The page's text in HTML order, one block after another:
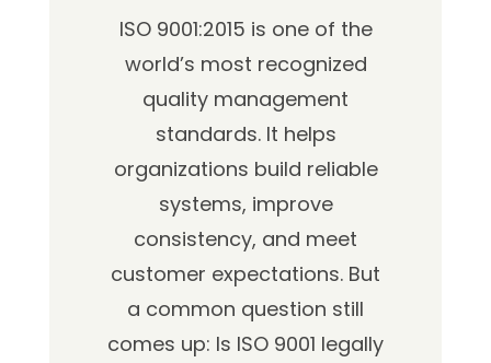
ISO 9001:2015 is one of the
world’s most recognized
quality management
standards. It helps
organizations build reliable
systems, improve
consistency, and meet
customer expectations. But
a common question still
comes up: Is ISO 9001 legally